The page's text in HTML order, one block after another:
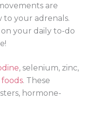
are
to your adrenals.
on your daily to-do
, selenium, zinc,
foods. These
hormone-